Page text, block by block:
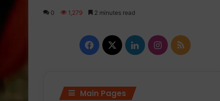
0 1,279 2 minutes read
Facebook
X LinkedInInstagram
RSS
Main Pages